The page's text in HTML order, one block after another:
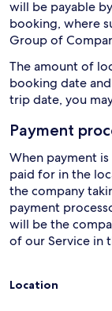
will be payable
booking, where
Group of
The amount of
booking date
trip date, you
Payment
When payment
paid for in the
the company
payment
will be the
of our Service in
Location